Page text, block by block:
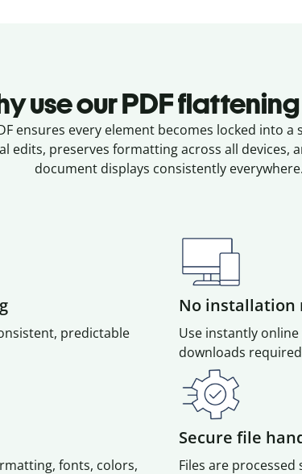
use our PDF
ensures every element becomes locked into a
edits, preserves formatting across all devices,
document displays consistently everywhere.
predictable
No installation
Use instantly
downloads
fonts, colors,
Secure file
Files are